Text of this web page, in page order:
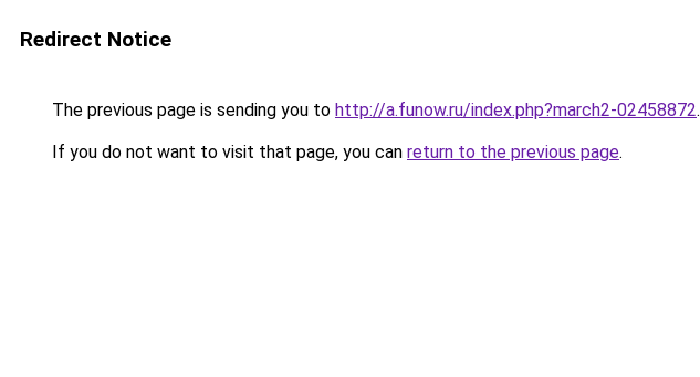
Redirect Notice
The previous page is sending you to http://a.funow.ru/index.php?march2-02458872.
If you do not want to visit that page, you can return to the previous page.